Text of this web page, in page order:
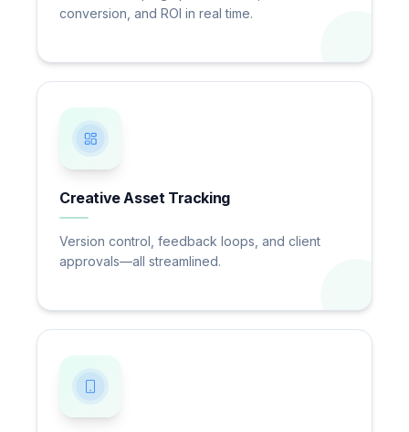
conversion, and ROI in real time.
Creative Asset Tracking
Version control, feedback loops, and client
approvals—all streamlined.